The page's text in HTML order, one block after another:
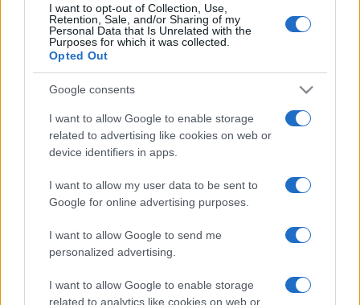
I want to opt-out of Collection, Use,
Retention, Sale, and/or Sharing of my
Personal Data that Is Unrelated with the
Purposes for which it was collected.
Opted Out
Google consents
I want to allow Google to enable storage
related to advertising like cookies on web or
device identifiers in apps.
I want to allow my user data to be sent to
Google for online advertising purposes.
I want to allow Google to send me
personalized advertising.
I want to allow Google to enable storage
related to analytics like cookies on web or